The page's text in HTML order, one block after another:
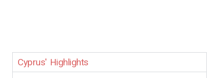
Cyprus' Highlights